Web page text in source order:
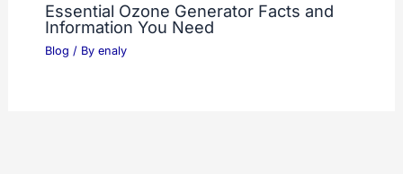
Essential Ozone Generator Facts and
Information You Need
Blog / By enaly